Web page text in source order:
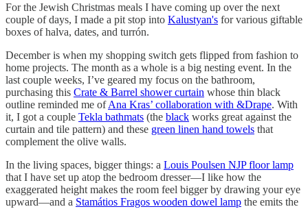
For the Jewish Christmas meals I have coming up over the next
couple of days, I made a pit stop into Kalustyan's for various giftable
boxes of halva, dates, and turrón.
December is when my shopping switch gets flipped from fashion to
home projects. The month as a whole is a big nesting event. In the
last couple weeks, I’ve geared my focus on the bathroom,
purchasing this Crate & Barrel shower curtain whose thin black
outline reminded me ofAna Kras’ collaboration with &Drape. With
it, I got a couple Tekla bathmats (the black works great against the
curtain and tile pattern) and these green linen hand towels that
complement the olive walls.
In the living spaces, bigger things: a Louis Poulsen NJP floor lamp
that I have set up atop the bedroom dresser—I like how the
exaggerated height makes the room feel bigger by drawing your eye
upward—and a Stamátios Fragos wooden dowel lamp the emits the